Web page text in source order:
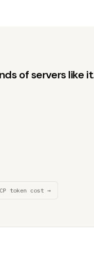
of servers like
token cost →